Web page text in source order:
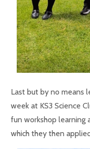
Last but by no means
week at KS3 Science
fun workshop
which they then